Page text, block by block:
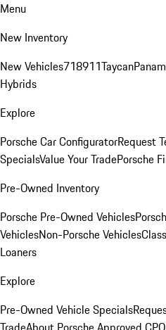
Menu
New Inventory
New Vehicles718911Taycan
Hybrids
Explore
Porsche Car ConfiguratorRequest
SpecialsValue Your TradePorsche
Pre-Owned Inventory
Porsche Pre-Owned Vehicles
VehiclesNon-Porsche Vehicles
Loaners
Explore
Pre-Owned Vehicle Specials